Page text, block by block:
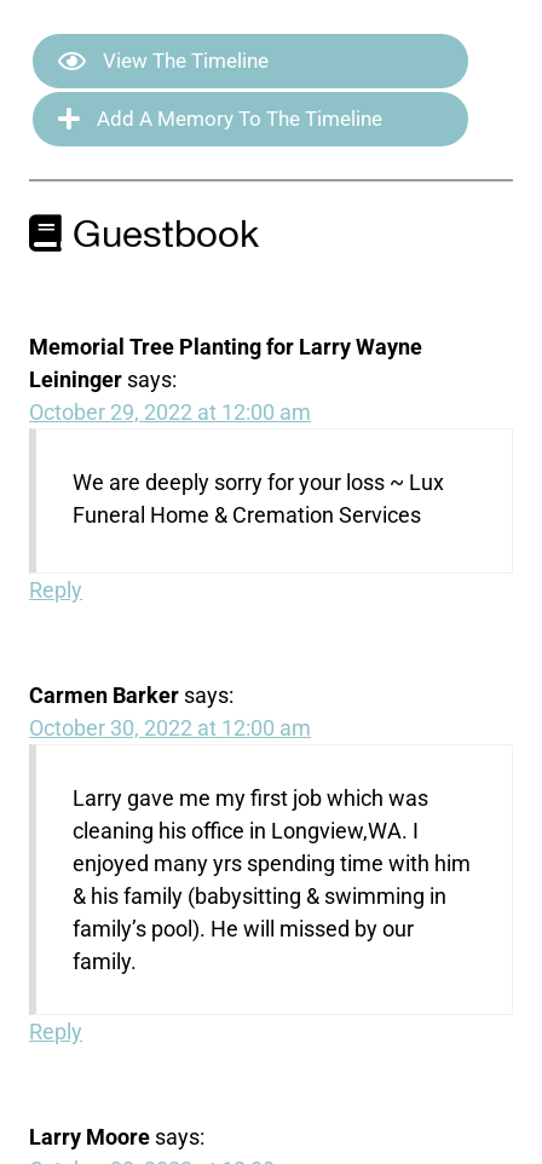
View The Timeline
Add A Memory To The Timeline
Guestbook
Memorial Tree Planting for Larry Wayne
Leininger says:
October 29, 2022 at 12:00 am
We are deeply sorry for your loss ~ Lux
Funeral Home & Cremation Services
Reply
Carmen Barker says:
October 30, 2022 at 12:00 am
Larry gave me my first job which was
cleaning his office in Longview,WA. I
enjoyed many yrs spending time with him
& his family (babysitting & swimming in
family’s pool). He will missed by our
family.
Reply
Larry Moore says: